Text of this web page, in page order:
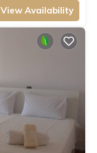
View Availability